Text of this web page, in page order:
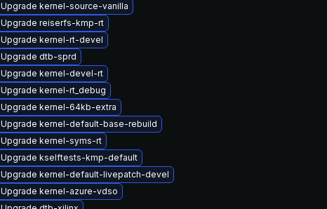
Upgrade kernel-source-vanilla
Upgrade reiserfs-kmp-rt
Upgrade kernel-rt-devel
Upgrade dtb-sprd
Upgrade kernel-devel-rt
Upgrade kernel-rt_debug
Upgrade kernel-64kb-extra
Upgrade kernel-default-base-rebuild
Upgrade kernel-syms-rt
Upgrade kselftests-kmp-default
Upgrade kernel-default-livepatch-devel
Upgrade kernel-azure-vdso